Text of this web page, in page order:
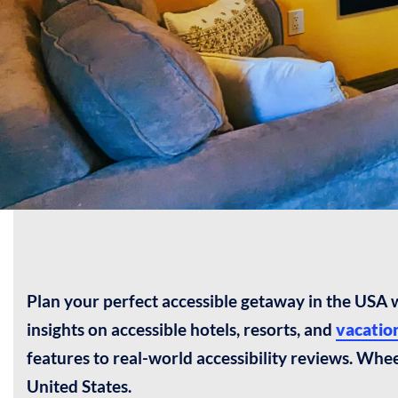
Plan your perfect accessible getaway in the
insights on accessible hotels, resorts, and
features to real-world accessibility reviews.
United States.